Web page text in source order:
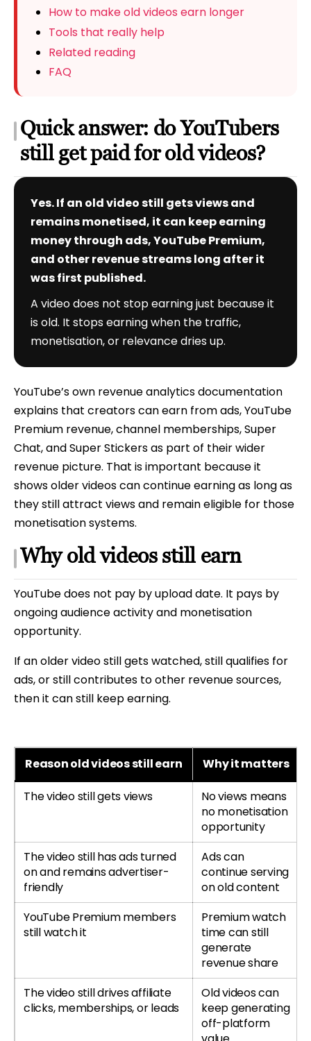
How to make old videos earn longer
Tools that really help
Related reading
FAQ
Quick answer: do YouTubers
still get paid for old videos?
Yes. If an old video still gets views and
remains monetised, it can keep earning
money through ads, YouTube Premium,
and other revenue streams long after it
was first published.
A video does not stop earning just because it
is old. It stops earning when the traffic,
monetisation, or relevance dries up.
YouTube’s own revenue analytics documentation
explains that creators can earn from ads, YouTube
Premium revenue, channel memberships, Super
Chat, and Super Stickers as part of their wider
revenue picture. That is important because it
shows older videos can continue earning as long as
they still attract views and remain eligible for those
monetisation systems.
Why old videos still earn
YouTube does not pay by upload date. It pays by
ongoing audience activity and monetisation
opportunity.
If an older video still gets watched, still qualifies for
ads, or still contributes to other revenue sources,
then it can still keep earning.
Reason old videos still earn Why it matters
The video still gets views
No views means
no monetisation
opportunity
The video still has ads turned
on and remains advertiser-
friendly
Ads can
continue serving
on old content
YouTube Premium members
still watch it
Premium watch
time can still
generate
revenue share
The video still drives affiliate
clicks, memberships, or leads
Old videos can
keep generating
off-platform